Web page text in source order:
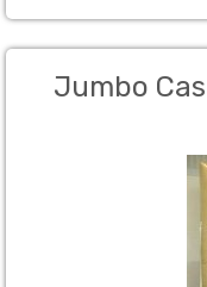
Jumbo